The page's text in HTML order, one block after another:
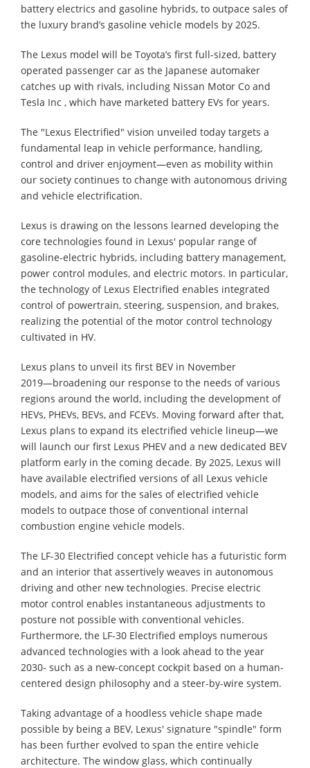
battery electrics and gasoline hybrids, to outpace sales of
the luxury brand’s gasoline vehicle models by 2025.
The Lexus model will be Toyota’s first full-sized, battery
operated passenger car as the Japanese automaker
catches up with rivals, including Nissan Motor Co and
Tesla Inc , which have marketed battery EVs for years.
The "Lexus Electrified" vision unveiled today targets a
fundamental leap in vehicle performance, handling,
control and driver enjoyment―even as mobility within
our society continues to change with autonomous driving
and vehicle electrification.
Lexus is drawing on the lessons learned developing the
core technologies found in Lexus' popular range of
gasoline-electric hybrids, including battery management,
power control modules, and electric motors. In particular,
the technology of Lexus Electrified enables integrated
control of powertrain, steering, suspension, and brakes,
realizing the potential of the motor control technology
cultivated in HV.
Lexus plans to unveil its first BEV in November
2019―broadening our response to the needs of various
regions around the world, including the development of
HEVs, PHEVs, BEVs, and FCEVs. Moving forward after that,
Lexus plans to expand its electrified vehicle lineup―we
will launch our first Lexus PHEV and a new dedicated BEV
platform early in the coming decade. By 2025, Lexus will
have available electrified versions of all Lexus vehicle
models, and aims for the sales of electrified vehicle
models to outpace those of conventional internal
combustion engine vehicle models.
The LF-30 Electrified concept vehicle has a futuristic form
and an interior that assertively weaves in autonomous
driving and other new technologies. Precise electric
motor control enables instantaneous adjustments to
posture not possible with conventional vehicles.
Furthermore, the LF-30 Electrified employs numerous
advanced technologies with a look ahead to the year
2030- such as a new-concept cockpit based on a human-
centered design philosophy and a steer-by-wire system.
Taking advantage of a hoodless vehicle shape made
possible by being a BEV, Lexus' signature "spindle" form
has been further evolved to span the entire vehicle
architecture. The window glass, which continually